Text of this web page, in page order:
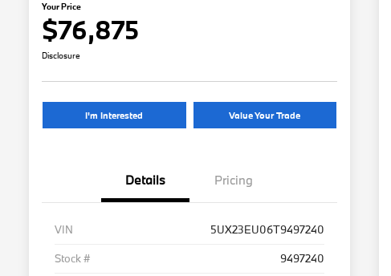
Your Price
$76,875
Disclosure
I'm Interested Value Your Trade
Details Pricing
VIN
5UX23EU06T9497240
Stock #
9497240